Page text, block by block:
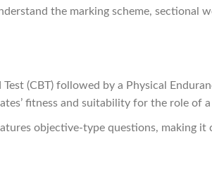
the marking scheme, sectional
(CBT) followed by a Physical
fitness and suitability for the role of
objective-type questions, making it